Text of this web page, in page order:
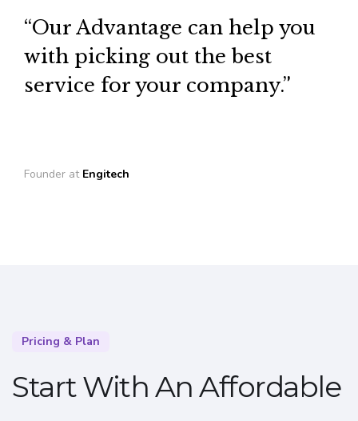
“Our Advantage can help you
with picking out the best
service for your company.”
Founder at Engitech
Pricing & Plan
Start With An Affordable